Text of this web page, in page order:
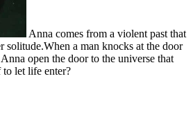
Anna comes from a violent past that
solitude.When a man knocks at the door
open the door to the universe that
to let life enter?